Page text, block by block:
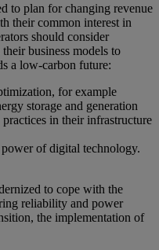
to plan for changing revenue
their common interest in
should consider
business models to
a low-carbon future:
for example
storage and generation
in their infrastructure
of digital technology.
to cope with the
reliability and power
the implementation of